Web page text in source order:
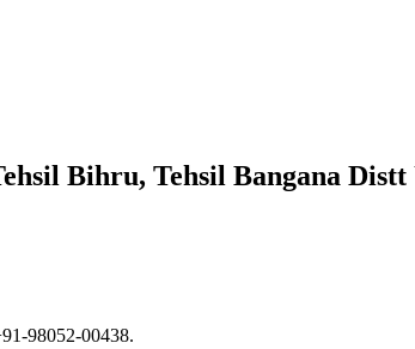
Bihru, Tehsil Bangana Distt
98052-00438.